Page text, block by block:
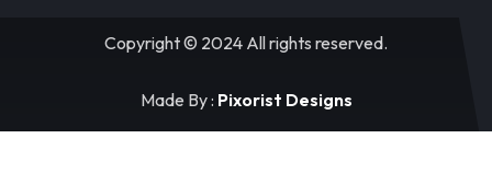
Copyright © 2024 All rights reserved.
Made By : Pixorist Designs